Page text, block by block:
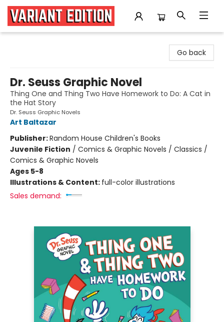
Go back
Dr. Seuss Graphic Novel
Thing One and Thing Two Have Homework to Do: A Cat in
the Hat Story
Dr. Seuss Graphic Novels
Art Baltazar
Publisher:Random House Children's Books
Juvenile Fiction / Comics & Graphic Novels / Classics /
Comics & Graphic Novels
Ages 5-8
Illustrations & Content: full-color illustrations
Sales demand: